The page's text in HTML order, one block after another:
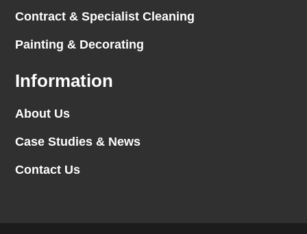
Contract & Specialist Cleaning
Painting & Decorating
Information
About Us
Case Studies & News
Contact Us